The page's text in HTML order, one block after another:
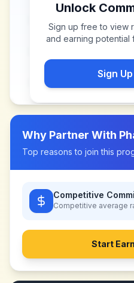
Unlock
Sign up free to view
and earning potential
Sign
Why Partner With
Top reasons to join this
Competitive
Competitive average
Start